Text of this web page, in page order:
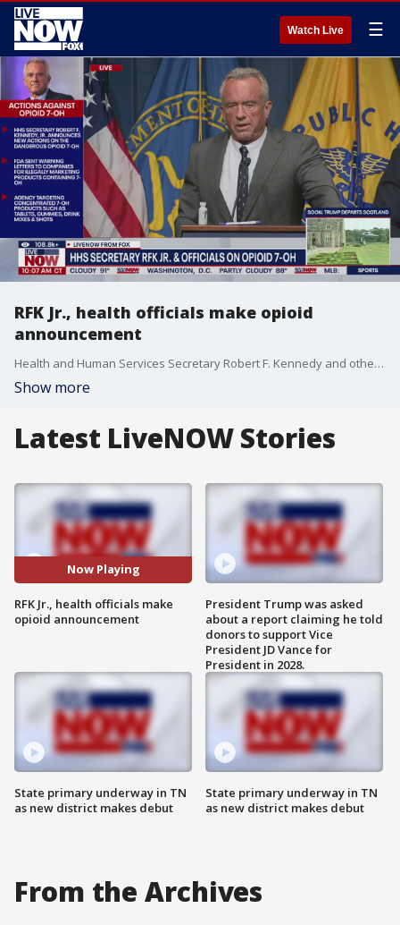
Watch Live ☰
RFK Jr., health officials make opioid
announcement
Health and Human Services Secretary Robert F. Kennedy and other health officials held a press conference to announce new measures to combat the opioid 7-OH.
Show more
Latest LiveNOW Stories
Now Playing
RFK Jr., health officials make
opioid announcement
State primary underway in TN
as new district makes debut
President Trump was asked
about a report claiming he told
donors to support Vice
President JD Vance for
President in 2028.
State primary underway in TN
as new district makes debut
From the Archives